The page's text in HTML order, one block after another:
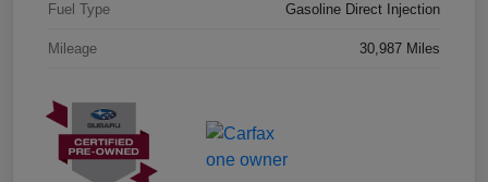
Fuel Type Gasoline Direct Injection
Mileage 30,987 Miles